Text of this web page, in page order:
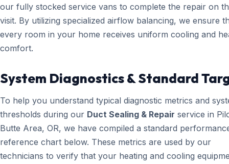
our fully stocked service vans to complete the repair on
visit. By utilizing specialized airflow balancing, we ensure
every room in your home receives uniform cooling and
comfort.
System Diagnostics & Standard
To help you understand typical diagnostic metrics and
thresholds during our Duct Sealing & Repair service in
Butte Area, OR, we have compiled a standard
reference chart below. These metrics are used by our
technicians to verify that your heating and cooling